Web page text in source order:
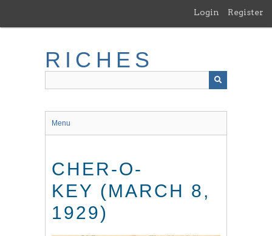
main
Login Register
RICHES
Menu
CHER-O-
KEY (MARCH 8,
1929)